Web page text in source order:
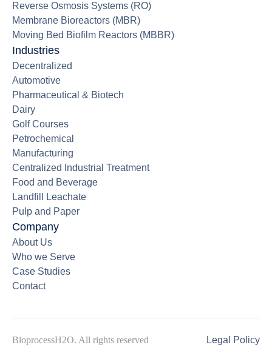
Reverse Osmosis Systems (RO)
Membrane Bioreactors (MBR)
Moving Bed Biofilm Reactors (MBBR)
Industries
Decentralized
Automotive
Pharmaceutical & Biotech
Dairy
Golf Courses
Petrochemical
Manufacturing
Centralized Industrial Treatment
Food and Beverage
Landfill Leachate
Pulp and Paper
Company
About Us
Who we Serve
Case Studies
Contact
BioprocessH2O. All rights reserved Legal Policy